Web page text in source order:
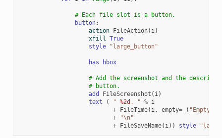
# Each file slot is a button.
button:
action FileAction( i)
xfill True
style
"large_button"
has hbox
# Add the screenshot and the
# button.
add
FileScreenshot ( i)
text
( " %2d . " % i
+ FileTime( i, empty=_ ( "Empty
+
"\n"
+ FileSaveName( i)) style